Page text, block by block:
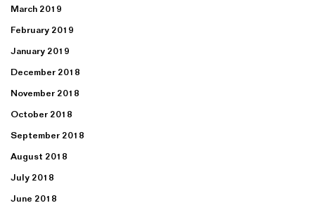
March 2019
February 2019
January 2019
December 2018
November 2018
October 2018
September 2018
August 2018
July 2018
June 2018